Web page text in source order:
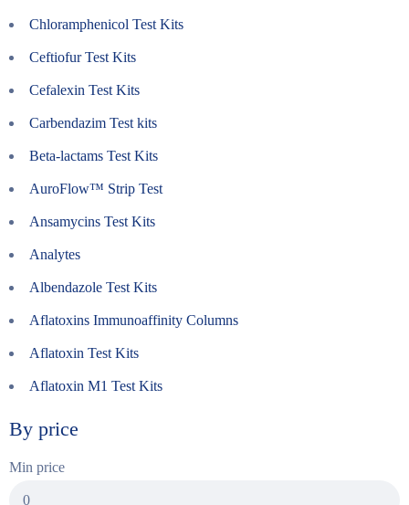
Chloramphenicol Test Kits
Ceftiofur Test Kits
Cefalexin Test Kits
Carbendazim Test kits
Beta-lactams Test Kits
AuroFlow™ Strip Test
Ansamycins Test Kits
Analytes
Albendazole Test Kits
Aflatoxins Immunoaffinity Columns
Aflatoxin Test Kits
Aflatoxin M1 Test Kits
By price
Min price